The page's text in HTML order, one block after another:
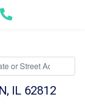
IL 62812